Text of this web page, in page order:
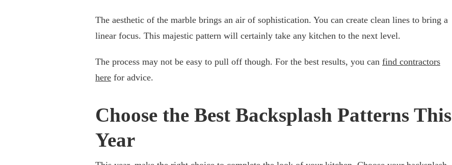
The aesthetic of the marble brings an air of sophistication. You can create clean lines to bring a
linear focus. This majestic pattern will certainly take any kitchen to the next level.
The process may not be easy to pull off though. For the best results, you can find contractors
here for advice.
Choose the Best Backsplash Patterns This
Year